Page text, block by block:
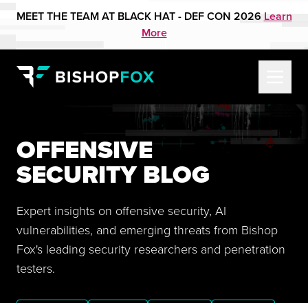
MEET THE TEAM AT BLACK HAT - DEF CON 2026 Learn
More
OFFENSIVE
SECURITY BLOG
Expert insights on offensive security, AI
vulnerabilities, and emerging threats from Bishop
Fox's leading security researchers and penetration
testers.